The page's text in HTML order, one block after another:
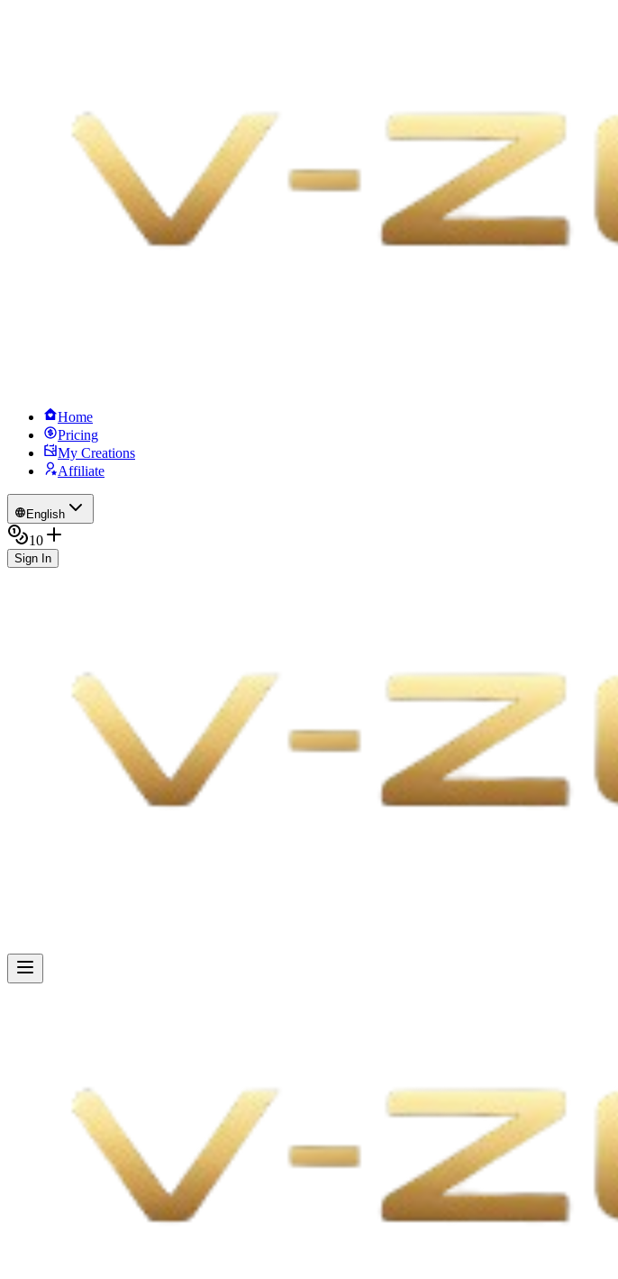
Home
Pricing
My Creations
Affiliate
English
10
Sign In